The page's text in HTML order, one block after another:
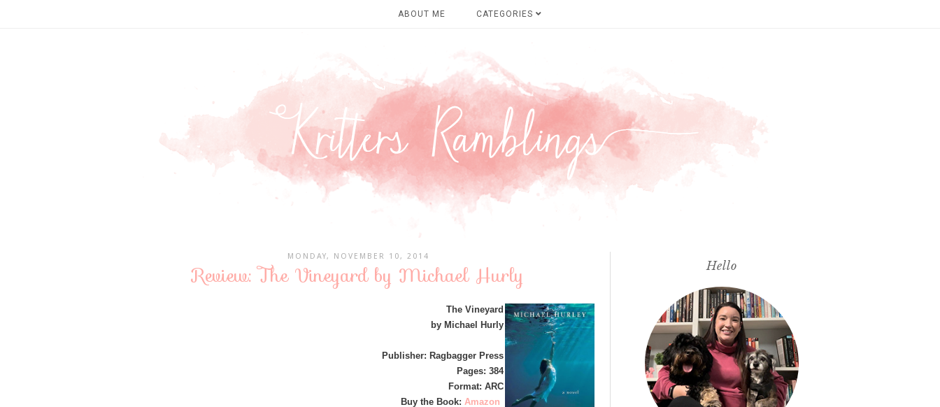
ABOUT ME CATEGORIES
MONDAY, NOVEMBER 10, 2014
Review: The Vineyard by Michael Hurly
The Vineyard
by Michael Hurly
Publisher: Ragbagger Press
Pages: 384
Format: ARC
Buy the Book: Amazon
Hello